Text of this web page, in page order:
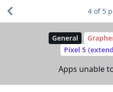
General
Pixel 5
Apps unable
4 of 5